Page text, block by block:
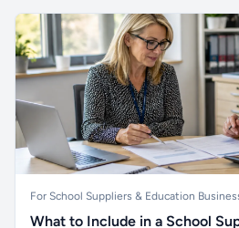
For School Suppliers & Education
What to Include in a School